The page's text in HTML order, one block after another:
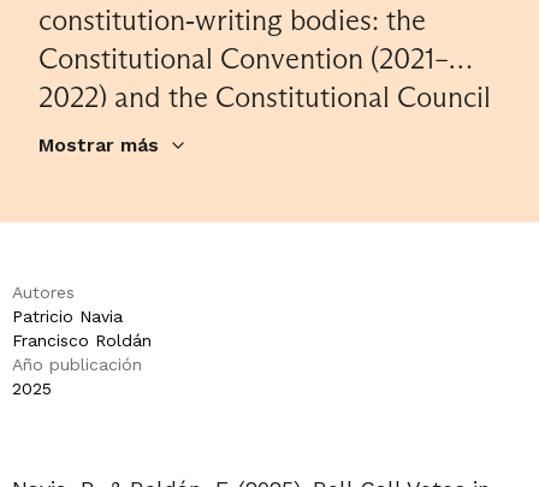
constitution‐writing bodies: the
Constitutional Convention (2021–
2022) and the Constitutional Council
(2023). Despite deep divisions
consensus on the content of the
constitutional proposals, the analysis
finds a substantial share of votes
receiving cross‐bloc support,
Mostrar más
Autores
Patricio Navia
Francisco Roldán
Año publicación
2025